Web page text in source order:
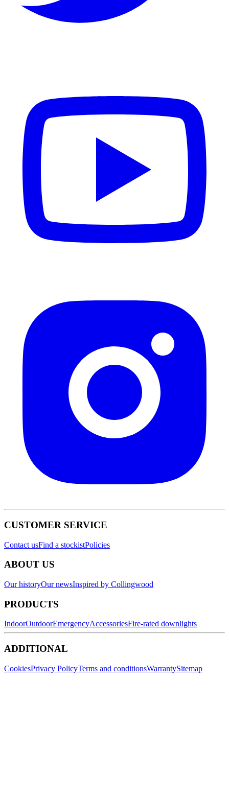
CUSTOMER SERVICE
Contact usFind a stockistPolicies
ABOUT US
Our historyOur newsInspired by Collingwood
PRODUCTS
IndoorOutdoorEmergencyAccessoriesFire-rated downlights
ADDITIONAL
CookiesPrivacy PolicyTerms and conditionsWarrantySitemap